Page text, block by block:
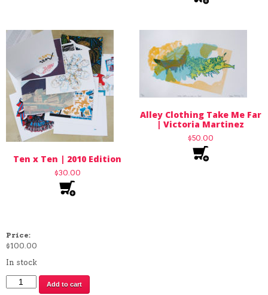
Ten x Ten | 2010 Edition
$30.00
Alley Clothing Take Me Far
| Victoria Martinez
$50.00
Price:
$100.00
In stock
Queen
Sweep
Add to cart